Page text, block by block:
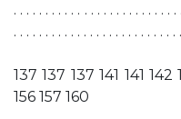
. . . . . . . . . . . . . . . . . . . . . . .
. . . . . . . . . . . . . . . . . . . . . . . . . .
137 137 137 141 141 142
156 157 160